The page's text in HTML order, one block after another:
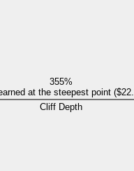
355%
at the steepest point
Cliff Depth